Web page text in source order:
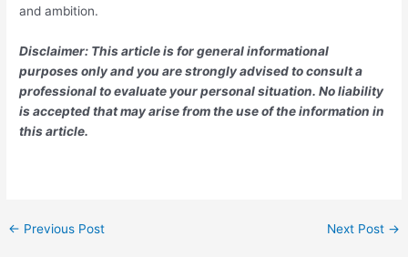
and ambition.
Disclaimer: This article is for general informational
purposes only and you are strongly advised to consult a
professional to evaluate your personal situation. No liability
is accepted that may arise from the use of the information in
this article.
← Previous Post Next Post →